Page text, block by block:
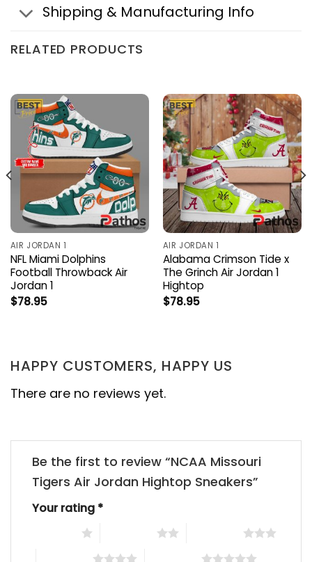
Shipping & Manufacturing Info
RELATED PRODUCTS
AIR JORDAN 1
NFL Miami Dolphins
Football Throwback Air
Jordan 1
$78.95
AIR JORDAN 1
Alabama Crimson Tide x
The Grinch Air Jordan 1
Hightop
$78.95
HAPPY CUSTOMERS, HAPPY US
There are no reviews yet.
Be the first to review “NCAA Missouri
Tigers Air Jordan Hightop Sneakers”
Your rating *